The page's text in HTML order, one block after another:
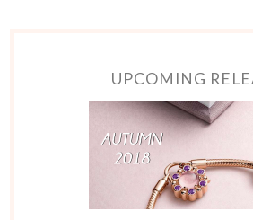
UPCOMING